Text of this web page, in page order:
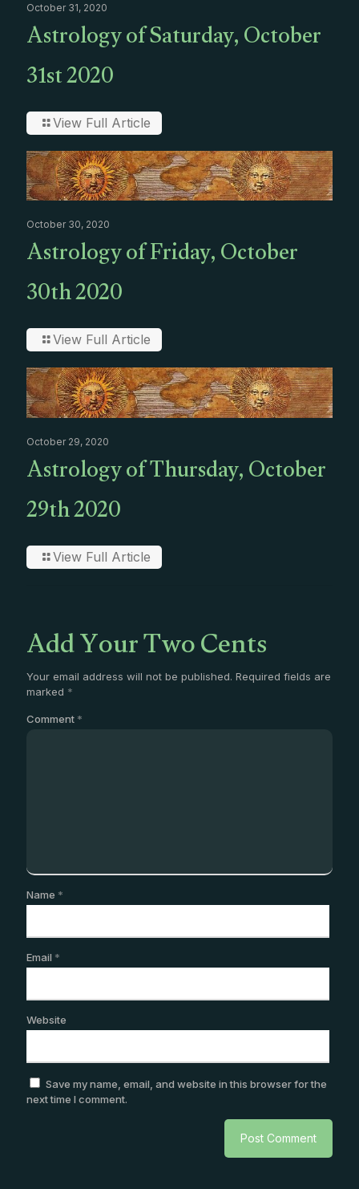
October 31, 2020
Astrology of Saturday, October
31st 2020
View Full Article
October 30, 2020
Astrology of Friday, October
30th 2020
View Full Article
October 29, 2020
Astrology of Thursday, October
29th 2020
View Full Article
Add Your Two Cents
Your email address will not be published. Required fields are
marked *
Comment *
Name *
Email *
Website
Save my name, email, and website in this browser for the
next time I comment.